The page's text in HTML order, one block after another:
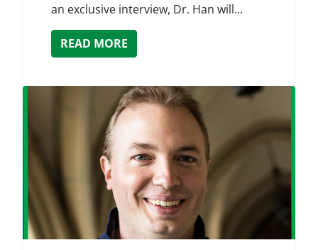
an exclusive interview, Dr. Han will...
READ MORE